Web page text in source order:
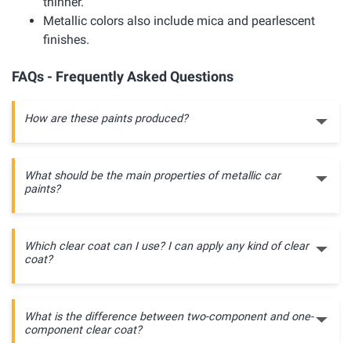
Metallic colors also include mica and pearlescent
finishes.
FAQs - Frequently Asked Questions
How are these paints produced?
What should be the main properties of metallic car
paints?
Which clear coat can I use? I can apply any kind of clear
coat?
What is the difference between two-component and one-
component clear coat?